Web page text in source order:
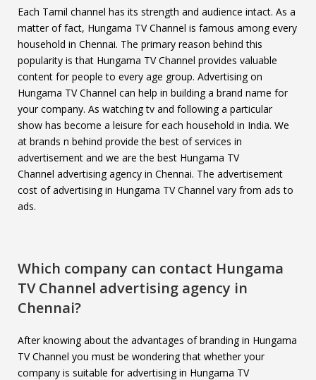
Each Tamil channel has its strength and audience intact. As a
matter of fact, Hungama TV Channel is famous among every
household in Chennai. The primary reason behind this
popularity is that Hungama TV Channel provides valuable
content for people to every age group. Advertising on
Hungama TV Channel can help in building a brand name for
your company. As watching tv and following a particular
show has become a leisure for each household in India. We
at brands n behind provide the best of services in
advertisement and we are the best Hungama TV
Channel advertising agency in Chennai. The advertisement
cost of advertising in Hungama TV Channel vary from ads to
ads.
Which company can contact Hungama
TV Channel advertising agency in
Chennai?
After knowing about the advantages of branding in Hungama
TV Channel you must be wondering that whether your
company is suitable for advertising in Hungama TV